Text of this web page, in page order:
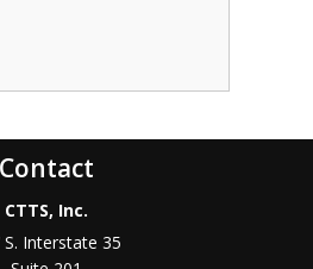
Contact
CTTS, Inc.
S. Interstate 35